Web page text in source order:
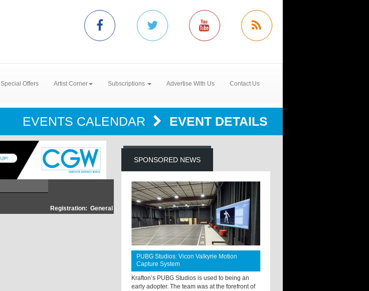
Special Offers Artist Corner Subscriptions Advertise With Us Contact Us
EVENTS CALENDAR EVENT DETAILS
Registration: General
SPONSORED NEWS
PUBG Studios: Vicon Valkyrie Motion
Capture System
Krafton’s PUBG Studios is used to being an
early adopter. The team was at the forefront of